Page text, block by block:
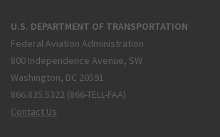
U.S. DEPARTMENT OF TRANSPORTATION
Federal Aviation Administration
800 Independence Avenue, SW
Washington, DC 20591
866.835.5322 (866-TELL-FAA)
Contact Us